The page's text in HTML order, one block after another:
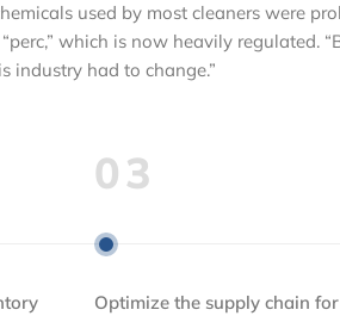
used by most cleaners were
which is now heavily regulated.
industry had to change.”
03
Optimize the supply chain for